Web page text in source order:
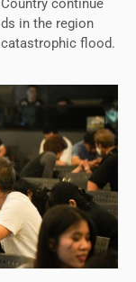
continue
in the region
catastrophic flood.